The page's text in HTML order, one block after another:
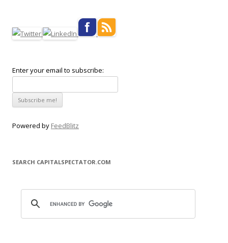
Enter your email to subscribe:
Powered by FeedBlitz
SEARCH CAPITALSPECTATOR.COM